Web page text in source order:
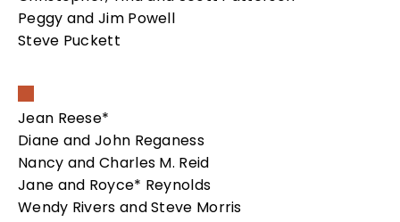
Peggy and Jim Powell
Steve Puckett
Jean Reese*
Diane and John Reganess
Nancy and Charles M. Reid
Jane and Royce* Reynolds
Wendy Rivers and Steve Morris